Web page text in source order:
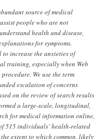
source of medical
people who are not
health and disease,
for symptoms.
to increase the anxieties of
training, especially when Web
We use the term
escalation of concerns
on the review of search results
a large-scale, longitudinal,
for medical information online,
515 individuals’ health-related
extent to which common, likely